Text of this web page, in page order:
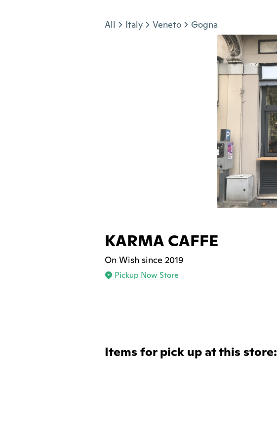
All Italy Veneto Gogna
KARMA CAFFE
On Wish since 2019
Pickup Now Store
Items for pick up at this store: